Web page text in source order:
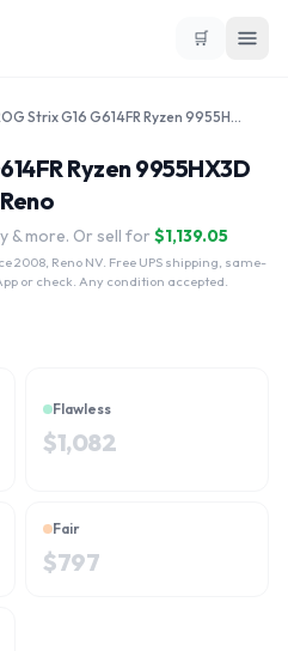
🛒
Asus ROG Strix G16 G614FR Ryzen 9955HX3D RTX 5070 Ti
Ryzen 9955HX3D
& more. Or sell for $1,139.05
2008, Reno NV. Free UPS shipping, same-
or check. Any condition accepted.
Flawless
$1,082
Fair
$797